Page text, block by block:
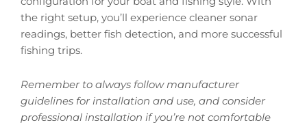
the right setup, you’ll experience cleaner sonar
readings, better fish detection, and more successful
fishing trips.
Remember to always follow manufacturer
guidelines for installation and use, and consider
professional installation if you’re not comfortable